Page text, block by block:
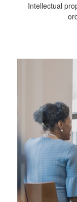
Intellectual